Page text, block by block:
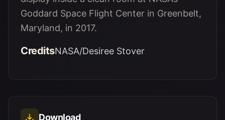
Goddard Space Flight Center in Greenbelt,
Maryland, in 2017.
CreditsNASA/Desiree Stover
Download